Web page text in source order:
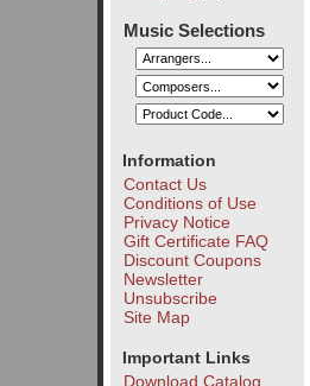
Music Selections
Information
Contact Us
Conditions of Use
Privacy Notice
Gift Certificate FAQ
Discount Coupons
Newsletter
Unsubscribe
Site Map
Important Links
Download Catalog